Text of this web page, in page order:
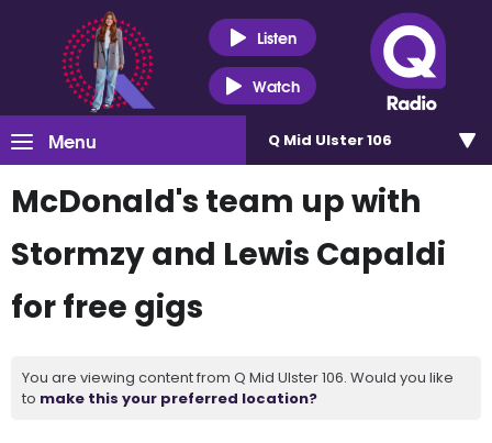
Listen
Watch
Menu Q Mid Ulster 106
McDonald's team up with
Stormzy and Lewis Capaldi
for free gigs
You are viewing content from Q Mid Ulster 106. Would you like
to make this your preferred location?